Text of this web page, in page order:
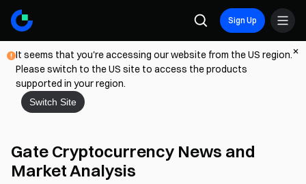
Sign Up
It seems that you're accessing our website from the US region.
Please switch to the US site to access the products
supported in your region.
Switch Site
Gate Cryptocurrency News and
Market Analysis